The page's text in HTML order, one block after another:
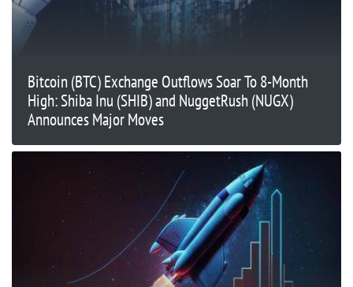
Bitcoin (BTC) Exchange Outflows Soar To 8-Month
High: Shiba Inu (SHIB) and NuggetRush (NUGX)
Announces Major Moves